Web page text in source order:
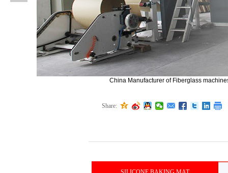
China Manufacturer of Fiberglass
Share: